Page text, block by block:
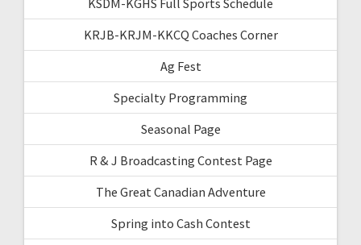
KRJB-KRJM-KKCQ Coaches Corner
Ag Fest
Specialty Programming
Seasonal Page
R & J Broadcasting Contest Page
The Great Canadian Adventure
Spring into Cash Contest